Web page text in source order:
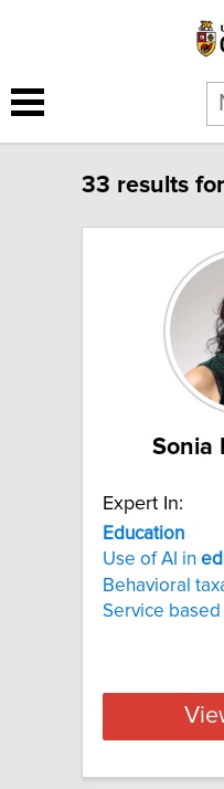
33 results
Sonia
Expert In:
Education
Use of AI in
Behavioral
Service